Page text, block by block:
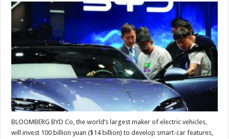
BLOOMBERG BYD Co, the world’s largest maker of electric vehicles,
will invest 100 billion yuan ($14 billion) to develop smart-car features,